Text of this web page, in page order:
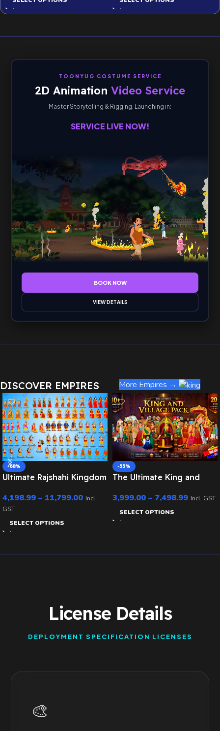
TOONYUG COSTUME SERVICE
2D Animation Video Service
Master Storytelling & Rigging. Launching in:
SERVICE LIVE NOW!
BOOK NOW
VIEW DETAILS
DISCOVER EMPIRES More Empires →
-68%
Ultimate Rajshahi Kingdom
Army, Elephant & Chariot
(Rigged for Animate CC)
4,198.99 – 11,799.00 Incl.
GST
SELECT OPTIONS
-55%
The Ultimate King and
Characters & 20 PSD
Backgrounds (Raja , Rani
,Saynik ,Mantri ,Rath ,
3,999.00 – 7,498.99 Incl. GST
SELECT OPTIONS
License Details
DEPLOYMENT SPECIFICATION LICENSES
🎨